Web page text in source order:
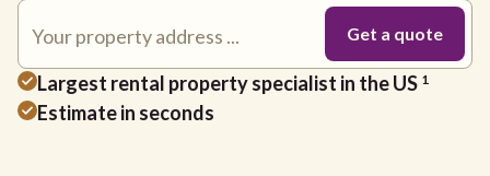
Largest rental property specialist in the US 1
Estimate in seconds